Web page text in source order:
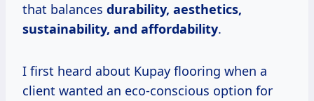
that balances durability, aesthetics,
sustainability, and affordability.
I first heard about Kupay flooring when a
client wanted an eco-conscious option for